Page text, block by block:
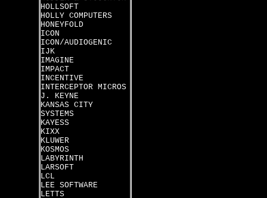
HOLLSOFT
HOLLY COMPUTERS
HONEYFOLD
ICON
ICON/AUDIOGENIC
IJK
IMAGINE
IMPACT
INCENTIVE
INTERCEPTOR MICROS
J. KEYNE
KANSAS CITY
SYSTEMS
KAYESS
KIXX
KLUWER
KOSMOS
LABYRINTH
LARSOFT
LCL
LEE SOFTWARE
LETTS